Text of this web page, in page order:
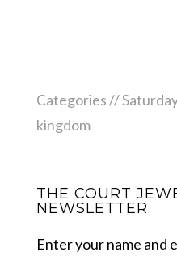
Categories //
kingdom
THE COURT
NEWSLETTER
Enter your name and